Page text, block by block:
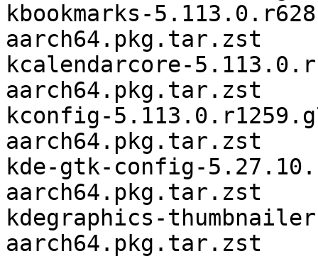
kbookmarks-
aarch64.pkg.tar.zst
kcalendarcore-
aarch64.pkg.tar.zst
kconfig-
aarch64.pkg.tar.zst
kde-gtk-config-
aarch64.pkg.tar.zst
kdegraphics-
aarch64.pkg.tar.zst